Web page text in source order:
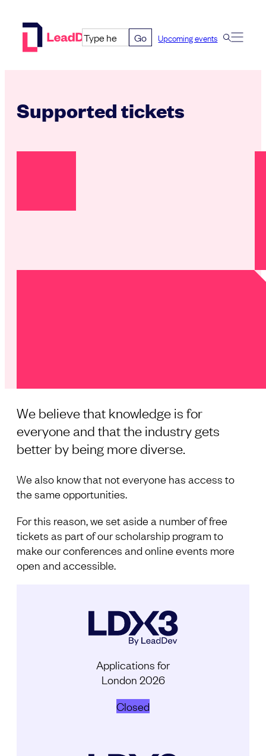
Go Upcoming events
Supported tickets
We believe that knowledge is for
everyone and that the industry gets
better by being more diverse.
We also know that not everyone has access to
the same opportunities.
For this reason, we set aside a number of free
tickets as part of our scholarship program to
make our conferences and online events more
open and accessible.
Applications for
London 2026
Closed